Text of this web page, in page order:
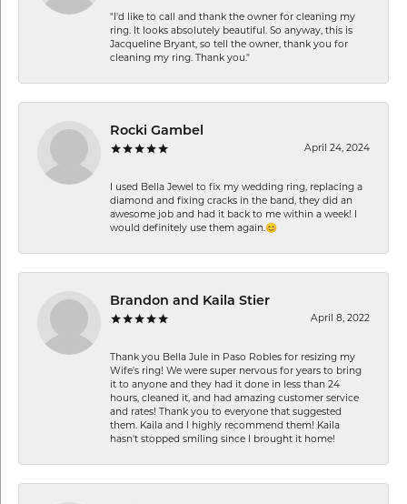
"I'd like to call and thank the owner for cleaning my
ring. It looks absolutely beautiful. So anyway, this is
Jacqueline Bryant, so tell the owner, thank you for
cleaning my ring. Thank you."
Rocki Gambel
April 24, 2024
I used Bella Jewel to fix my wedding ring, replacing a
diamond and fixing cracks in the band, they did an
awesome job and had it back to me within a week! I
would definitely use them again.😊
Brandon and Kaila Stier
April 8, 2022
Thank you Bella Jule in Paso Robles for resizing my
Wife's ring! We were super nervous for years to bring
it to anyone and they had it done in less than 24
hours, cleaned it, and had amazing customer service
and rates! Thank you to everyone that suggested
them. Kaila and I highly recommend them! Kaila
hasn't stopped smiling since I brought it home!